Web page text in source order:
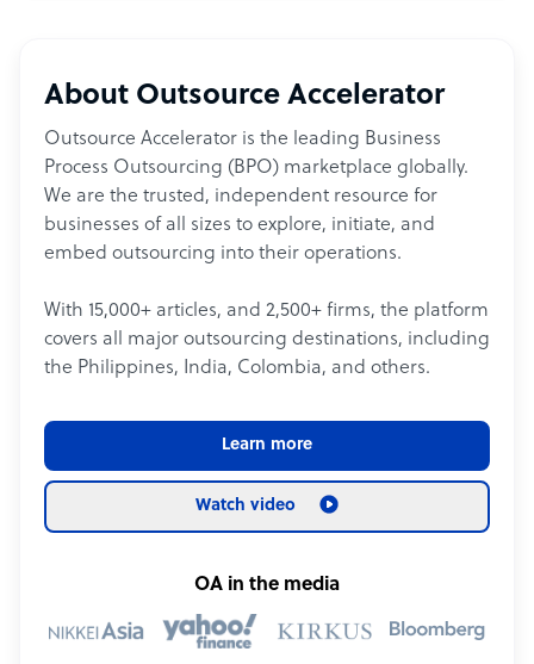
About Outsource Accelerator
Outsource Accelerator is the leading Business
Process Outsourcing (BPO) marketplace globally.
We are the trusted, independent resource for
businesses of all sizes to explore, initiate, and
embed outsourcing into their operations.
With 15,000+ articles, and 2,500+ firms, the platform
covers all major outsourcing destinations, including
the Philippines, India, Colombia, and others.
Learn more
Watch video
OA in the media